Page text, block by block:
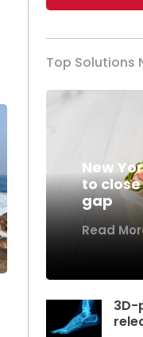
Top Solutions
New
to
gap
Read
3D-